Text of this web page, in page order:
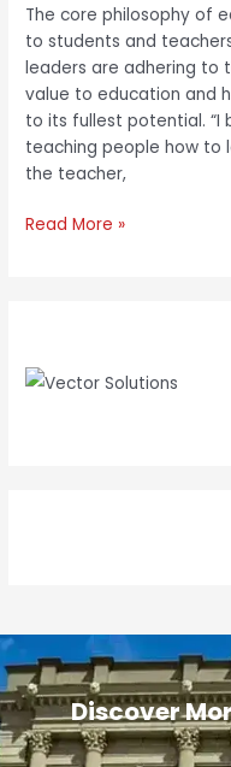
The core philosophy of
to students and
leaders are adhering to
value to education and
to its fullest potential.
teaching people how to
the teacher,
Read More »
Discover